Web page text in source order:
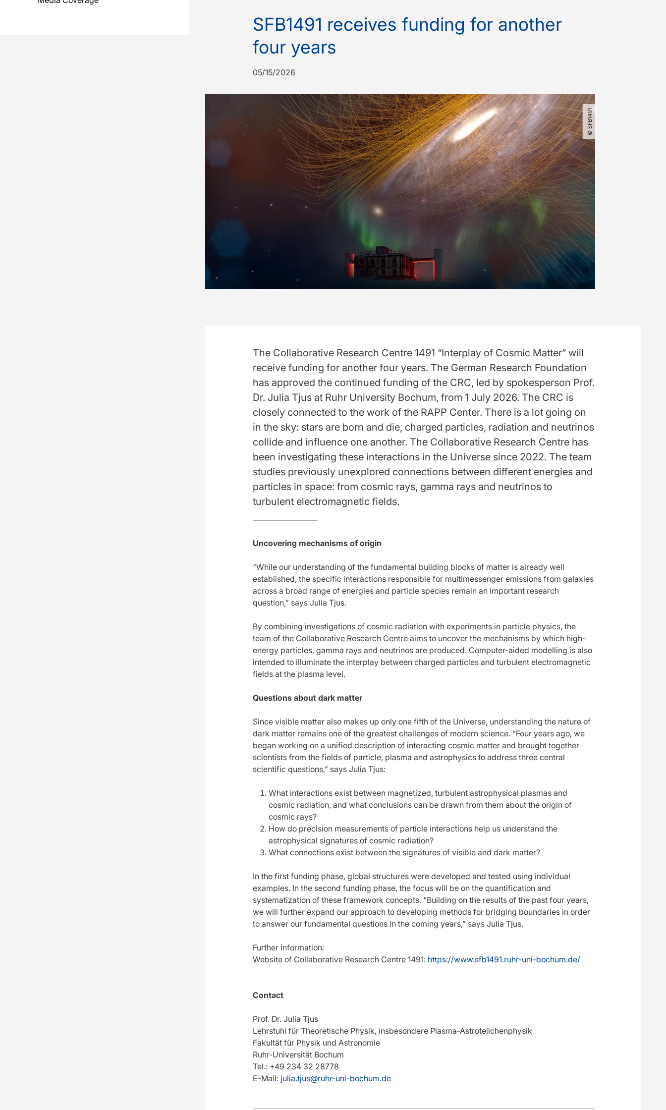
SFB1491 receives funding for another
four years
05/15/2026
© SFB1491
The Collaborative Research Centre 1491 “Interplay of Cosmic Matter” will
receive funding for another four years. The German Research Foundation
has approved the continued funding of the CRC, led by spokesperson Prof.
Dr. Julia Tjus at Ruhr University Bochum, from 1 July 2026. The CRC is
closely connected to the work of the RAPP Center. There is a lot going on
in the sky: stars are born and die, charged particles, radiation and neutrinos
collide and influence one another. The Collaborative Research Centre has
been investigating these interactions in the Universe since 2022. The team
studies previously unexplored connections between different energies and
particles in space: from cosmic rays, gamma rays and neutrinos to
turbulent electromagnetic fields.
Uncovering mechanisms of origin
“While our understanding of the fundamental building blocks of matter is already well
established, the specific interactions responsible for multimessenger emissions from galaxies
across a broad range of energies and particle species remain an important research
question,” says Julia Tjus.
By combining investigations of cosmic radiation with experiments in particle physics, the
team of the Collaborative Research Centre aims to uncover the mechanisms by which high-
energy particles, gamma rays and neutrinos are produced. Computer-aided modelling is also
intended to illuminate the interplay between charged particles and turbulent electromagnetic
fields at the plasma level.
Questions about dark matter
Since visible matter also makes up only one fifth of the Universe, understanding the nature of
dark matter remains one of the greatest challenges of modern science. “Four years ago, we
began working on a unified description of interacting cosmic matter and brought together
scientists from the fields of particle, plasma and astrophysics to address three central
scientific questions,” says Julia Tjus:
What interactions exist between magnetized, turbulent astrophysical plasmas and
cosmic radiation, and what conclusions can be drawn from them about the origin of
cosmic rays?
How do precision measurements of particle interactions help us understand the
astrophysical signatures of cosmic radiation?
What connections exist between the signatures of visible and dark matter?
In the first funding phase, global structures were developed and tested using individual
examples. In the second funding phase, the focus will be on the quantification and
systematization of these framework concepts. “Building on the results of the past four years,
we will further expand our approach to developing methods for bridging boundaries in order
to answer our fundamental questions in the coming years,” says Julia Tjus.
Further information:
Website of Collaborative Research Centre 1491: https://www.sfb1491.ruhr-uni-bochum.de/
Contact
Prof. Dr. Julia Tjus
Lehrstuhl für Theoretische Physik, insbesondere Plasma-Astroteilchenphysik
Fakultät für Physik und Astronomie
Ruhr-Universität Bochum
Tel.: +49 234 32 28778
E-Mail: julia.tjus@ruhr-uni-bochum.de